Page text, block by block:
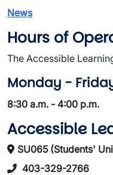
News
Hours of
The Accessible
Monday -
8:30 a.m. - 4:00 p.m.
Accessible
SU065 (Students'
403-329-2766